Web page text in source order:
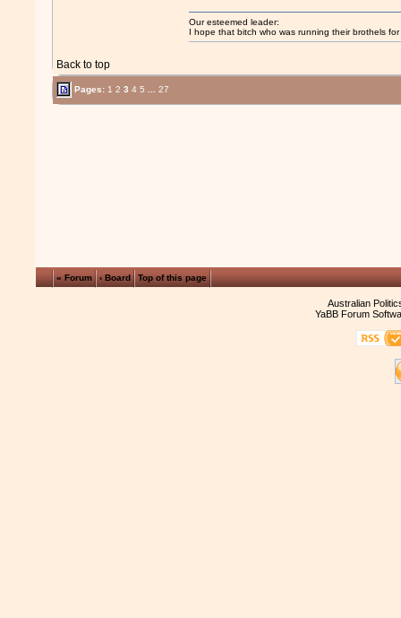
Back to top
Our esteemed leader:
I hope that bitch who was running their brothels
Pages: 1 2 3 4 5 27
« Forum ‹ Board Top of this page
Australian
YaBB Forum